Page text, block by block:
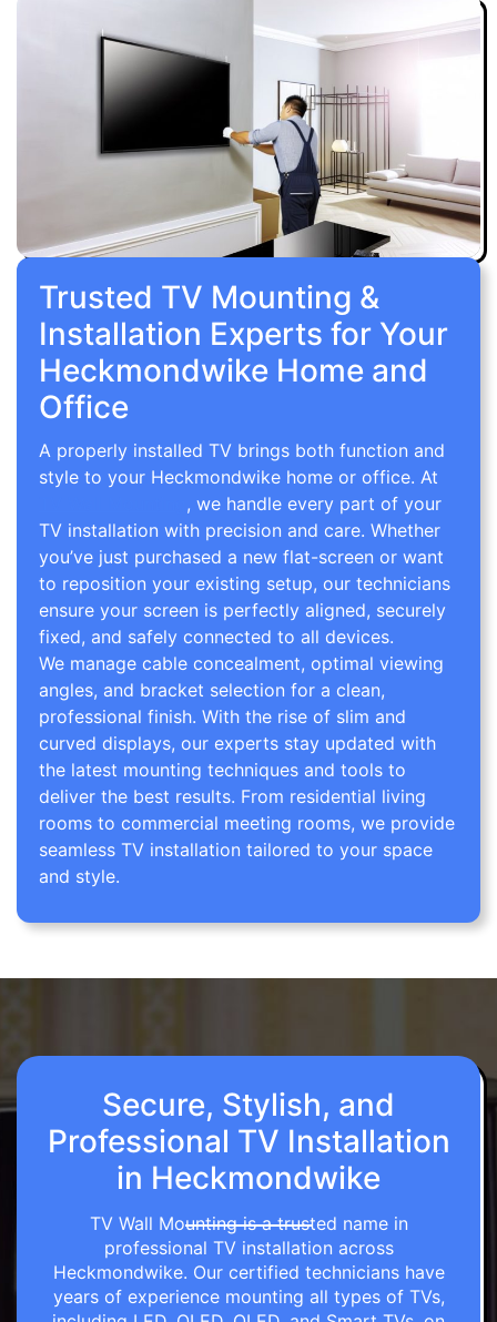
Trusted TV Mounting &
Installation Experts for Your
Heckmondwike Home and
Office
A properly installed TV brings both function and
style to your Heckmondwike home or office. At
, we handle every part of your
TV installation with precision and care. Whether
you’ve just purchased a new flat-screen or want
to reposition your existing setup, our technicians
ensure your screen is perfectly aligned, securely
fixed, and safely connected to all devices.
We manage cable concealment, optimal viewing
angles, and bracket selection for a clean,
professional finish. With the rise of slim and
curved displays, our experts stay updated with
the latest mounting techniques and tools to
deliver the best results. From residential living
rooms to commercial meeting rooms, we provide
seamless TV installation tailored to your space
and style.
Secure, Stylish, and
Professional TV Installation
in Heckmondwike
TV Wall Mounting is a trusted name in
professional TV installation across
Heckmondwike. Our certified technicians have
years of experience mounting all types of TVs,